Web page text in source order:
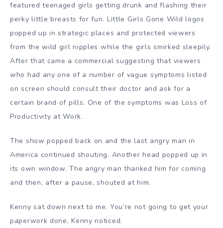
featured teenaged girls getting drunk and flashing their
perky little breasts for fun. Little Girls Gone Wild logos
popped up in strategic places and protected viewers
from the wild girl nipples while the girls smirked sleepily.
After that came a commercial suggesting that viewers
who had any one of a number of vague symptoms listed
on screen should consult their doctor and ask for a
certain brand of pills. One of the symptoms was Loss of
Productivity at Work.
The show popped back on and the last angry man in
America continued shouting. Another head popped up in
its own window. The angry man thanked him for coming
and then, after a pause, shouted at him.
Kenny sat down next to me. You’re not going to get your
paperwork done, Kenny noticed.